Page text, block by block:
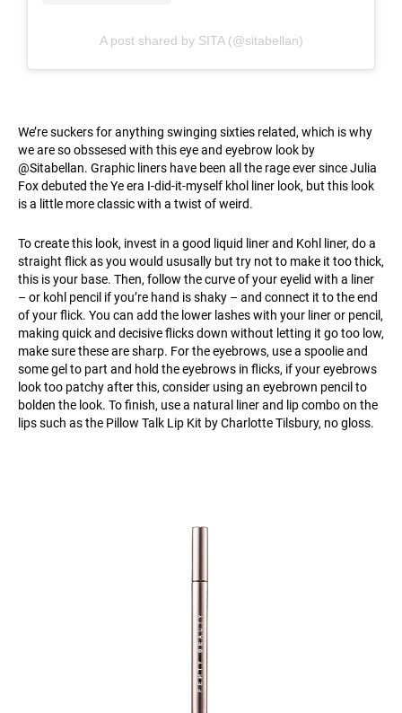
A post shared by SITA (@sitabellan)
We’re suckers for anything swinging sixties related, which is why
we are so obssesed with this eye and eyebrow look by
@Sitabellan. Graphic liners have been all the rage ever since Julia
Fox debuted the Ye era I-did-it-myself khol liner look, but this look
is a little more classic with a twist of weird.
To create this look, invest in a good liquid liner and Kohl liner, do a
straight flick as you would ususally but try not to make it too thick,
this is your base. Then, follow the curve of your eyelid with a liner
– or kohl pencil if you’re hand is shaky – and connect it to the end
of your flick. You can add the lower lashes with your liner or pencil,
making quick and decisive flicks down without letting it go too low,
make sure these are sharp. For the eyebrows, use a spoolie and
some gel to part and hold the eyebrows in flicks, if your eyebrows
look too patchy after this, consider using an eyebrown pencil to
bolden the look. To finish, use a natural liner and lip combo on the
lips such as the Pillow Talk Lip Kit by Charlotte Tilsbury, no gloss.